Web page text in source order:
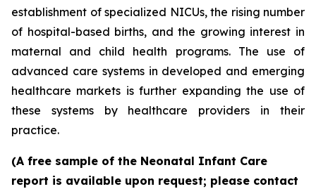
establishment of specialized NICUs, the rising number
of hospital-based births, and the growing interest in
maternal and child health programs. The use of
advanced care systems in developed and emerging
healthcare markets is further expanding the use of
these systems by healthcare providers in their
practice.
(A free sample of the Neonatal Infant Care
report is available upon request; please contact